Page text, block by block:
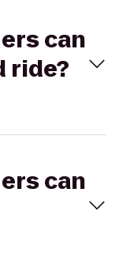
can
ride?
can